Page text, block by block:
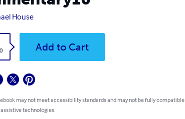
House
Add to Cart
may not meet accessibility standards and may not be fully compatible
technologies.